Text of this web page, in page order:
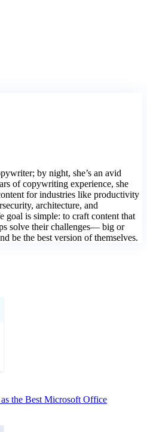
by night, she’s an avid
of copywriting experience, she
for industries like productivity
architecture, and
goal is simple: to craft content that
solve their challenges— big or
be the best version of themselves.
the Best Microsoft Office